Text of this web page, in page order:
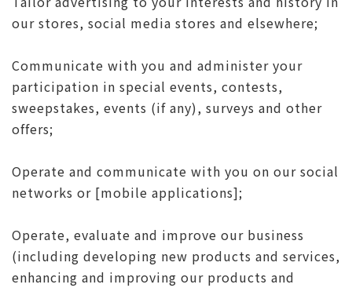
our stores, social media stores and elsewhere;
Communicate with you and administer your
participation in special events, contests,
sweepstakes, events (if any), surveys and other
offers;
Operate and communicate with you on our social
networks or [mobile applications];
Operate, evaluate and improve our business
(including developing new products and services,
enhancing and improving our products and